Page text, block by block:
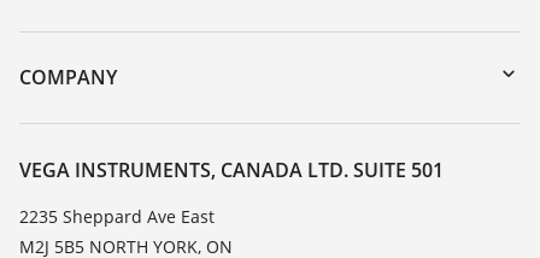
DTM Collection/PACTware
Instrument return
Training
TeamViewer
COMPANY
About VEGA
Contact
News
Press
VEGA INSTRUMENTS, CANADA LTD. SUITE 501
2235 Sheppard Ave East
M2J 5B5 NORTH YORK, ON